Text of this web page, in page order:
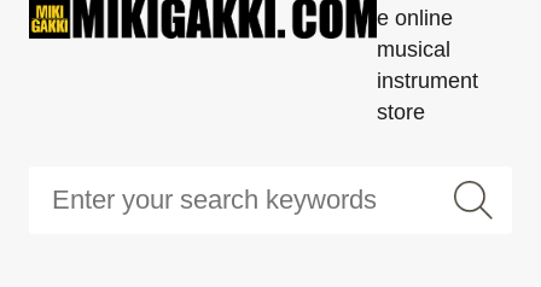
e online
musical
instrument
store